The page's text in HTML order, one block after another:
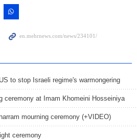
to stop Israeli regime's warmongering
ceremony at Imam Khomeini Hosseiniya
mourning ceremony (+VIDEO)
ceremony